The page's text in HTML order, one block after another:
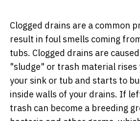
Clogged drains are a common
result in foul smells coming
tubs. Clogged drains are
"sludge" or trash material rises
your sink or tub and starts to
inside walls of your drains. If
trash can become a breeding